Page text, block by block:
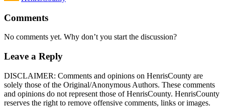
Comments
No comments yet. Why don’t you start the discussion?
Leave a Reply
DISCLAIMER: Comments and opinions on HenrisCounty are
solely those of the Original/Anonymous Authors. These comments
and opinions do not represent those of HenrisCounty. HenrisCounty
reserves the right to remove offensive comments, links or images.